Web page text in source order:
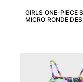
Clothing
Pants
Shirts
GIRLS ONE-PIECE
MICRO RONDE